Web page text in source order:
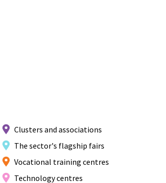
Clusters and associations
The sector's flagship fairs
Vocational training centres
Technology centres